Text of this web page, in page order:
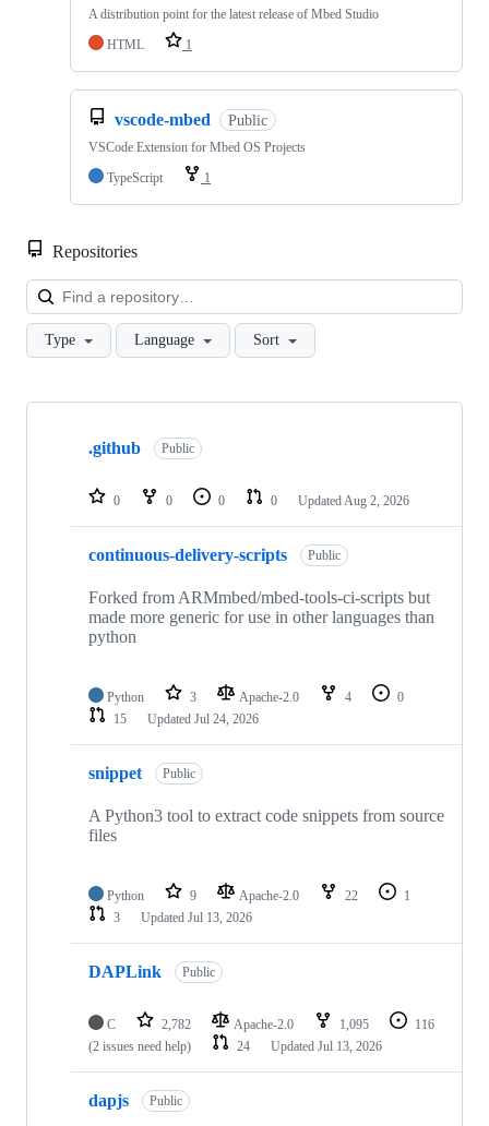
A distribution point for the latest release of Mbed Studio
HTML
1
vscode-mbed Public
VSCode Extension for Mbed OS Projects
TypeScript
1
Repositories
Type Language Sort
Showing
repositories
.github Public
0 0 0 0 Updated Aug 2, 2026
continuous-delivery-scripts Public
Forked from ARMmbed/mbed-tools-ci-scripts but
made more generic for use in other languages than
python
Python 3 Apache-2.0 4
0
15
Updated Jul 24, 2026
snippet Public
A Python3 tool to extract code snippets from source
files
Python 9 Apache-2.0 22
1
3
Updated Jul 13, 2026
DAPLink Public
C 2,782 Apache-2.0 1,095
116
(2 issues need help)
24 Updated Jul 13, 2026
dapjs Public